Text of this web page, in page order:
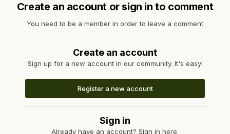
Create an account or sign in to comment
You need to be a member in order to leave a comment
Create an account
Sign up for a new account in our community. It's easy!
Register a new account
Sign in
Already have an account? Sign in here.